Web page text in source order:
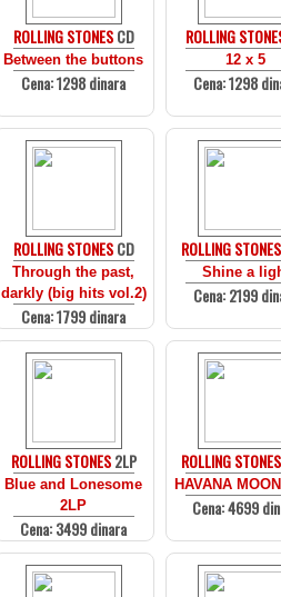
ROLLING STONESCD
Between the buttons
Cena: 1298 dinara
ROLLING
12 x 5
Cena: 1298
ROLLING STONESCD
Through the past,
darkly (big hits vol.2)
Cena: 1799 dinara
ROLLING STONES
Shine a
Cena: 2199
ROLLING STONES2LP
Blue and Lonesome
2LP
Cena: 3499 dinara
ROLLING STONES
HAVANA
Cena: 4699